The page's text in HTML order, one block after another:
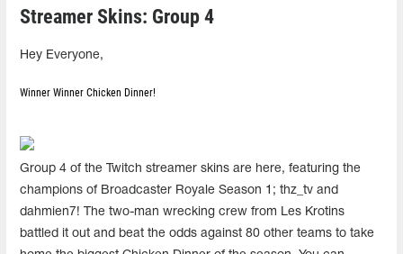
Streamer Skins: Group 4
Hey Everyone,
Winner Winner Chicken Dinner!
Group 4 of the Twitch streamer skins are here, featuring the
champions of Broadcaster Royale Season 1; thz_tv and
dahmien7! The two-man wrecking crew from Les Krotins
battled it out and beat the odds against 80 other teams to take